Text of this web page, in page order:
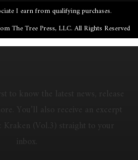
I earn from qualifying purchases.
The Tree Press, LLC. All Rights Reserved